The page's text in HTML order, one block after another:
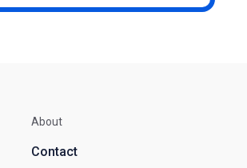
About
Contact